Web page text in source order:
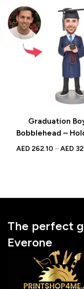
Graduation Gift
Graduation
Bobblehead –
Camera with Engraved
AED 262.10 – AED
The perfect
Everone